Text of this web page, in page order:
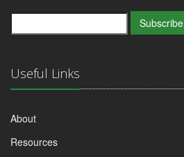
Subscribe
Useful Links
About
Resources